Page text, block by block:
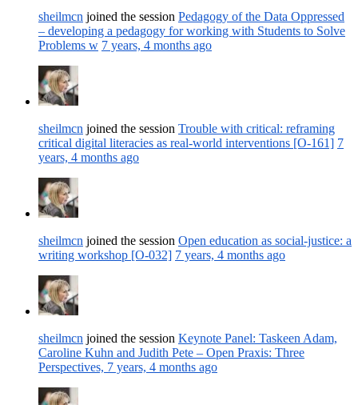
sheilmcn joined the session Pedagogy of the Data Oppressed
– developing a pedagogy for working with Students to Solve
Problems w 7 years, 4 months ago
sheilmcn joined the session Trouble with critical: reframing
critical digital literacies as real-world interventions [O-161] 7
years, 4 months ago
sheilmcn joined the session Open education as social-justice: a
writing workshop [O-032] 7 years, 4 months ago
sheilmcn joined the session Keynote Panel: Taskeen Adam,
Caroline Kuhn and Judith Pete – Open Praxis: Three
Perspectives, 7 years, 4 months ago